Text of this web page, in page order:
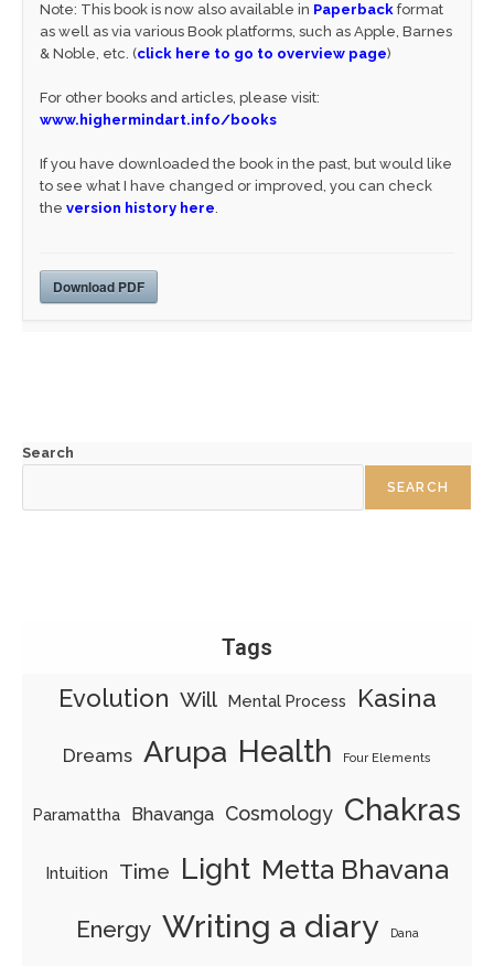
Note: This book is now also available in Paperback format
as well as via various Book platforms, such as Apple, Barnes
& Noble, etc. (click here to go to overview page)
For other books and articles, please visit:
www.highermindart.info/books
If you have downloaded the book in the past, but would like
to see what I have changed or improved, you can check
the version history here.
Download PDF
Search
SEARCH
Tags
Evolution Will Mental Process Kasina
Dreams Arupa Health Four Elements
Paramattha Bhavanga Cosmology Chakras
Intuition Time Light Metta Bhavana
Energy Writing a diary Dana